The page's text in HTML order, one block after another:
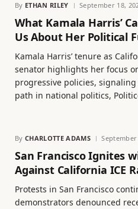
By ETHAN RILEY September 18,
What Kamala Harris’
Us About Her Political
Kamala Harris’ tenure as
senator highlights her focus
progressive policies,
path in national politics,
By CHARLOTTE ADAMS September
San Francisco Ignites
Against California ICE
Protests in San Francisco
demonstrators denounced